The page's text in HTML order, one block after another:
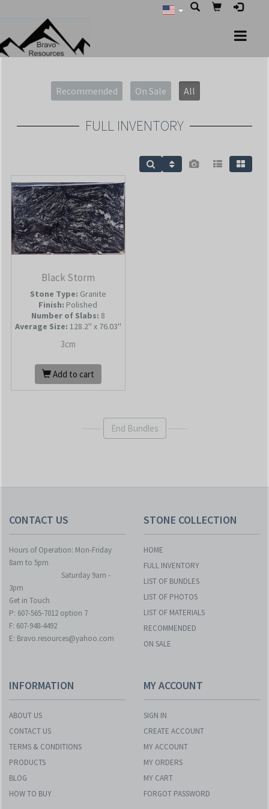
Recommended On Sale All
FULL INVENTORY
Black Storm
Stone Type: Granite
Finish: Polished
Number of Slabs: 8
Average Size: 128.2'' x 76.03''
3cm
Add to cart
End Bundles
CONTACT US
Hours of Operation: Mon-Friday
8am to 5pm
Saturday 9am -
3pm
Get in Touch
P: 607-565-7012 option 7
F: 607-948-4492
E: Bravo.resources@yahoo.com
STONE COLLECTION
HOME
FULL INVENTORY
LIST OF BUNDLES
LIST OF PHOTOS
LIST OF MATERIALS
RECOMMENDED
ON SALE
INFORMATION
ABOUT US
CONTACT US
TERMS & CONDITIONS
PRODUCTS
BLOG
HOW TO BUY
MY ACCOUNT
SIGN IN
CREATE ACCOUNT
MY ACCOUNT
MY ORDERS
MY CART
FORGOT PASSWORD